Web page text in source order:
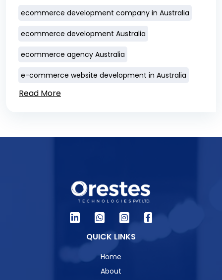
ecommerce development company in Australia
ecommerce development Australia
ecommerce agency Australia
e-commerce website development in Australia
Read More
QUICK LINKS
Home
About